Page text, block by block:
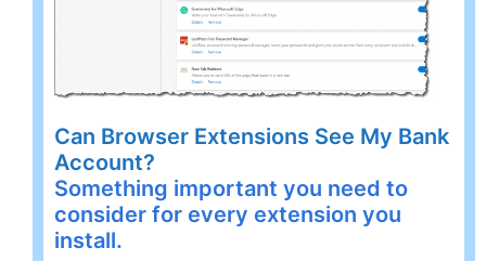
Can Browser Extensions See My Bank
Account?
Something important you need to
consider for every extension you
install.